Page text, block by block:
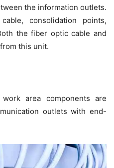
the information outlets.
consolidation points,
the fiber optic cable and
this unit.
area components are
outlets with end-